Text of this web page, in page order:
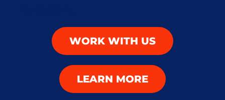
WORK WITH US
LEARN MORE